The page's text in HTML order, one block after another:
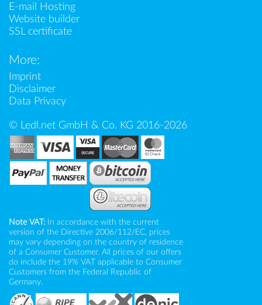
E-mail Hosting
Website builder
SSL certificate
More:
Imprint
Disclaimer
Data Privacy
© Ledl.net GmbH & Co. KG 2016-2026
Note VAT: In accordance with the current
version of the Directive 2006/112/EC, prices
may vary depending on the country of residence
of a Consumer Customer. All prices of our offers
do include the 19% VAT applicable to Consumer
Customers from the Federal Republic of
Germany.